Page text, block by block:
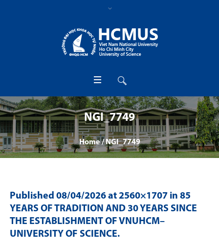
NGI_7749
Home /NGI_7749
Published 08/04/2026 at 2560×1707 in 85
YEARS OF TRADITION AND 30 YEARS SINCE
THE ESTABLISHMENT OF VNUHCM–
UNIVERSITY OF SCIENCE.